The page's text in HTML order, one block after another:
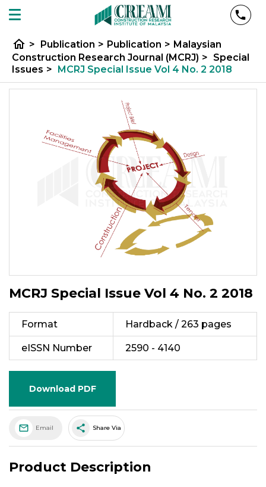
home > Publication > Publication > Malaysian
Construction Research Journal (MCRJ) > Special
Issues > MCRJ Special Issue Vol 4 No. 2 2018
MCRJ Special Issue Vol 4 No. 2 2018
Format Hardback / 263 pages
eISSN Number 2590 - 4140
Download PDF
Email share Share Via
Product Description